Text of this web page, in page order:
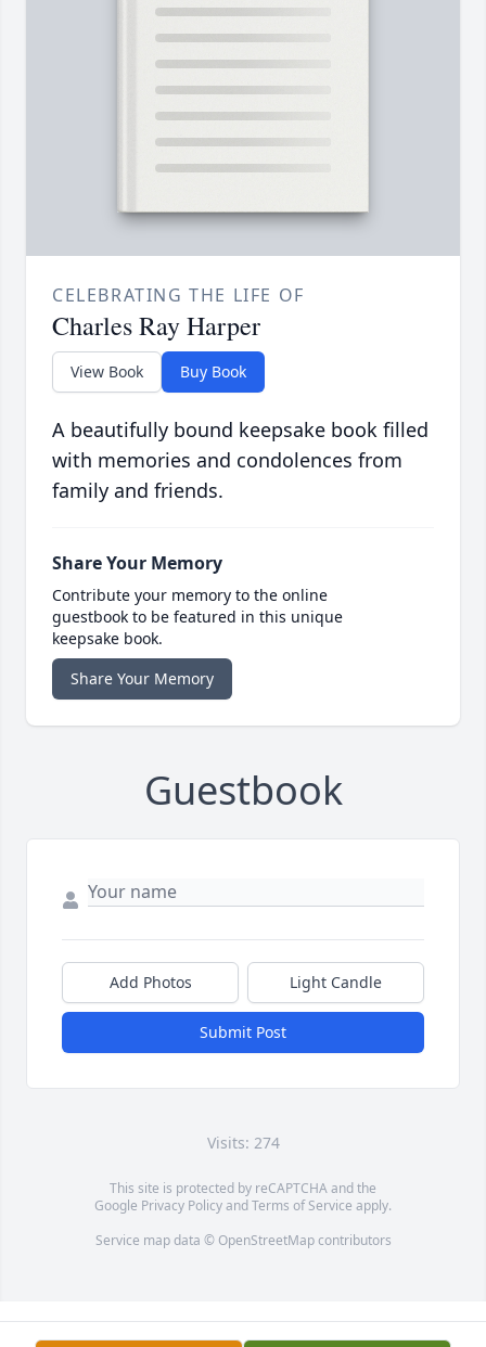
CELEBRATING THE LIFE OF
Charles Ray Harper
View Book Buy Book
A beautifully bound keepsake book filled
with memories and condolences from
family and friends.
Share Your Memory
Contribute your memory to the online
guestbook to be featured in this unique
keepsake book.
Share Your Memory
Guestbook
Add Photos Light Candle
Submit Post
Visits: 274
This site is protected by reCAPTCHA and the
Google Privacy PolicyandTerms of Service apply.
Service map data © OpenStreetMapcontributors